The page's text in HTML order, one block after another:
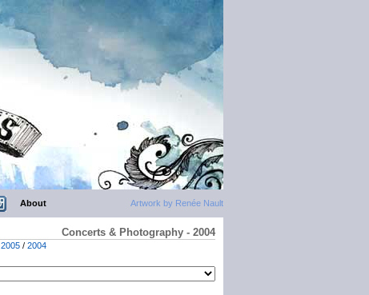
Artwork by Renée Nault
About
Concerts & Photography - 2004
2005 / 2004